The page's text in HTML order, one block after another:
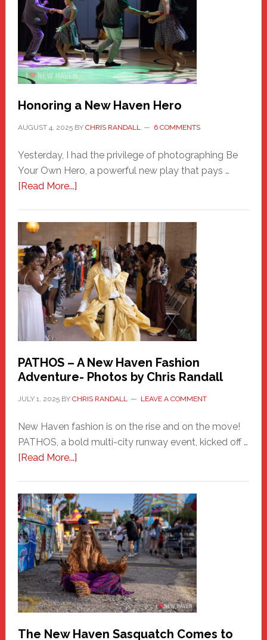
Honoring a New Haven Hero
AUGUST 4, 2025BY CHRIS RANDALL 6 COMMENTS
Yesterday, I had the privilege of photographing Be
Your Own Hero, a powerful new play that pays …
[Read More...]about
Haven
Hero
PATHOS – A New Haven Fashion
Adventure- Photos by Chris Randall
JULY 1, 2025BY CHRIS RANDALL LEAVE A COMMENT
New Haven fashion is on the rise and on the move!
PATHOS, a bold multi-city runway event, kicked off …
[Read More...]about
A
New
Haven
Fashion
Adventure-
Photos
by
Chris
Randall
The New Haven Sasquatch Comes to